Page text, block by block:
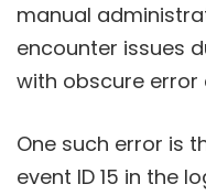
manual
encounter issues
with obscure error
One such error is
event ID 15 in the